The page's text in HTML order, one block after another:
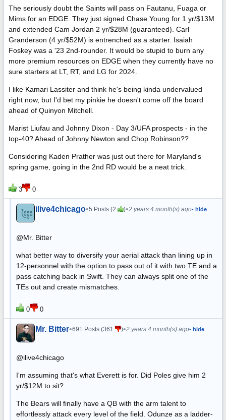
The seriously doubt the Saints will pass on Fautanu, Fuaga or
Mims for an EDGE. They just signed Chase Young for 1 yr/$13M
and extended Cam Jordan 2 yr/$28M (guaranteed). Carl
Granderson (4 yr/$52M) is entrenched as a starter. Isaiah
Foskey was a '23 2nd-rounder. It would be stupid to burn any
more premium resources on EDGE when they currently have no
sure starters at LT, RT, and LG for 2024.
I like Kamari Lassiter and think he's being kinda undervalued
right now, but I'd bet my pinkie he doesn't come off the board
ahead of Quinyon Mitchell.
Marist Liufau and Johnny Dixon - Day 3/UFA prospects - in the
top-40? Ahead of Johnny Newton and Chop Robinson??
Considering Kaden Prather was just out there for Maryland's
spring game, going in the 2nd RD would be a neat trick.
3 0
ilive4chicago•5 Posts (2 )•2 years 4 month(s) ago- hide
@Mr. Bitter
what better way to diversify your aerial attack than lining up in
12-personnel with the option to pass out of it with two TE and a
pass catching back in Swift. They can always split one of the
TEs out and create mismatches.
0 0
Mr. Bitter•691 Posts (361 )•2 years 4 month(s) ago- hide
@ilive4chicago
I'm assuming that's what Everett is for. Did Poles give him 2
yr/$12M to sit?
The Bears will finally have a QB with the arm talent to
effortlessly attack every level of the field. Odunze as a ladder-